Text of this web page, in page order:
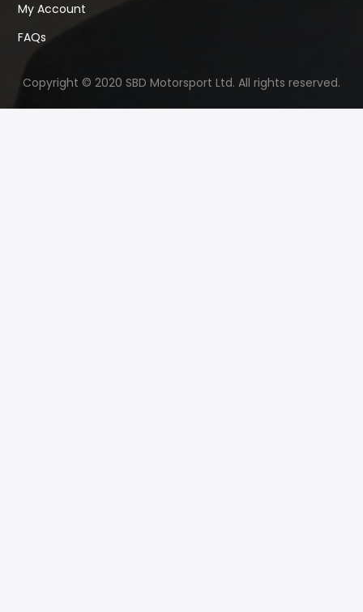
My Account
FAQs
Copyright © 2020 SBD Motorsport Ltd. All rights reserved.